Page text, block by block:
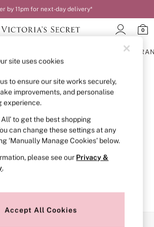
by 11pm for next-day delivery*
0
£50
Sets
you requested might have moved
or category you are looking for in the
above in the menu.
of product you are looking for, try
site uses cookies
to ensure our site works securely,
improvements, and personalise
experience.
to get the best shopping
can change these settings at any
‘Manually Manage Cookies’ below.
please see our Privacy &
.
Accept All Cookies